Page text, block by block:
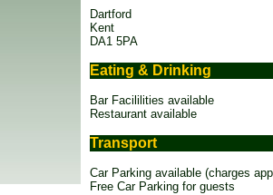
Dartford
Kent
DA1 5PA
Eating & Drinking
Bar Facililities available
Restaurant available
Transport
Car Parking available (charges
Free Car Parking for guests